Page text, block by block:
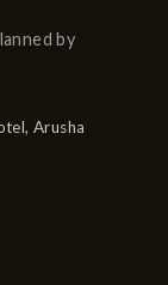
by
Arusha